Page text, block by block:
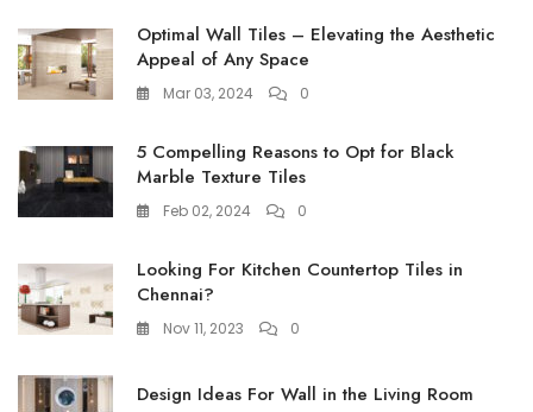
Optimal Wall Tiles – Elevating the Aesthetic
Appeal of Any Space
Mar 03, 2024 0
5 Compelling Reasons to Opt for Black
Marble Texture Tiles
Feb 02, 2024 0
Looking For Kitchen Countertop Tiles in
Chennai?
Nov 11, 2023 0
Design Ideas For Wall in the Living Room